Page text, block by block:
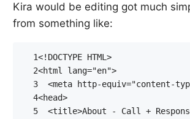
Kira would be editing got much
from something like:
  1
<!DOCTYPE HTML>
  2
<html lang="en">
  3
<meta http-equiv="content-
  4
<head>
  5
<title>